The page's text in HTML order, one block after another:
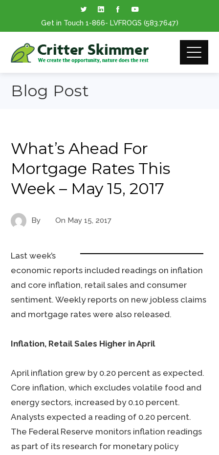
Get in Touch 1-866- LVFROGS (583.7647)
Blog Post
What’s Ahead For
Mortgage Rates This
Week – May 15, 2017
By On May 15, 2017
Last week’s
economic reports included readings on inflation
and core inflation, retail sales and consumer
sentiment. Weekly reports on new jobless claims
and mortgage rates were also released.
Inflation, Retail Sales Higher in April
April inflation grew by 0.20 percent as expected.
Core inflation, which excludes volatile food and
energy sectors, increased by 0.10 percent.
Analysts expected a reading of 0.20 percent.
The Federal Reserve monitors inflation readings
as part of its research for monetary policy